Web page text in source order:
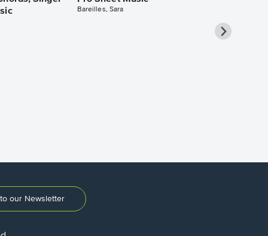
Bareilles, Sara
our Newsletter